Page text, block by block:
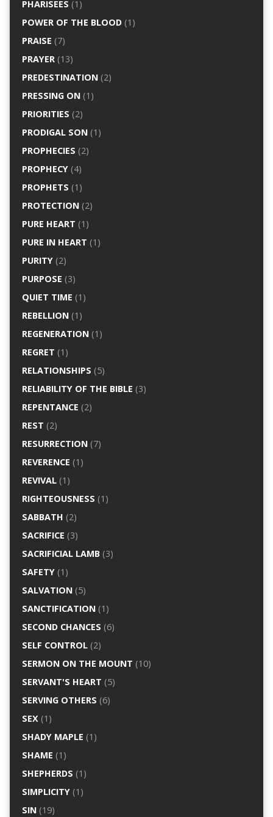
PHARISEES (1)
POWER OF THE BLOOD(1)
PRAISE (7)
PRAYER(13)
PREDESTINATION(2)
PRESSING ON(1)
PRIORITIES (2)
PRODIGAL SON(1)
PROPHECIES (2)
PROPHECY(4)
PROPHETS (1)
PROTECTION(2)
PURE HEART (1)
PURE IN HEART (1)
PURITY(2)
PURPOSE (3)
QUIET TIME (1)
REBELLION(1)
REGENERATION(1)
REGRET (1)
RELATIONSHIPS (5)
RELIABILITY OF THE BIBLE (3)
REPENTANCE (2)
REST (2)
RESURRECTION(7)
REVERENCE (1)
REVIVAL(1)
RIGHTEOUSNESS (1)
SABBATH (2)
SACRIFICE (3)
SACRIFICIAL LAMB(3)
SAFETY(1)
SALVATION(5)
SANCTIFICATION(1)
SECOND CHANCES (6)
SELF CONTROL(2)
SERMON ON THE MOUNT (10)
SERVANT'S HEART (5)
SERVING OTHERS (6)
SEX (1)
SHADY MAPLE (1)
SHAME (1)
SHEPHERDS (1)
SIMPLICITY(1)
SIN(19)